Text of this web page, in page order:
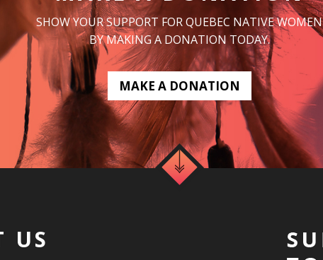
SHOW YOUR SUPPORT FOR QUEBEC NATIVE WOMEN
BY MAKING A DONATION TODAY.
MAKE A DONATION
US